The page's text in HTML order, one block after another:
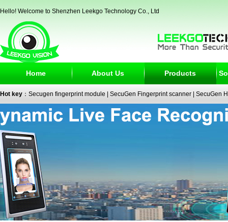
Hello! Welcome to Shenzhen Leekgo Technology Co., Ltd
Home About Us Products
Hot key ： Secugen fingerprint module SecuGen Fingerprint scanner SecuGen
reader|passport reader face recognition camera|fingerprint electronic signature